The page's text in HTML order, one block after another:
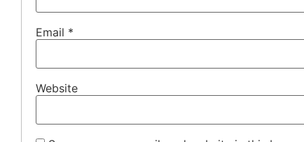
Email *
Website